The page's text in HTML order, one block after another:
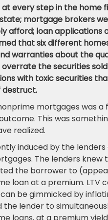
every step in the home
mortgage brokers
afford; loan applications
that six different
warranties about the
the securities
with toxic securities
destruct.
mortgages was
This was
realized.
induced by the
The lenders knew
the borrower to
loan at a premium. LTV
be gimmicked by
lender to